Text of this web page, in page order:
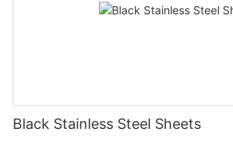
Black Stainless Steel Sheets